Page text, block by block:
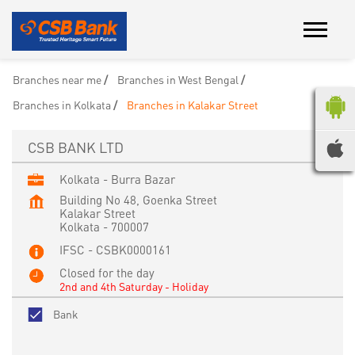
Branches near me
Branches in West Bengal
Branches in Kolkata
Branches in Kalakar Street
CSB BANK LTD
Kolkata - Burra Bazar
Building No 48, Goenka Street
Kalakar Street
Kolkata - 700007
IFSC - CSBK0000161
Closed for the day
2nd and 4th Saturday - Holiday
Bank